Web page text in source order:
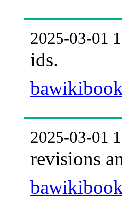
2025-03-01
ids.
2025-03-01
revisions